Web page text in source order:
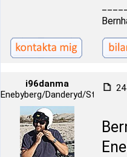
i96danma
Enebyberg/Danderyd/